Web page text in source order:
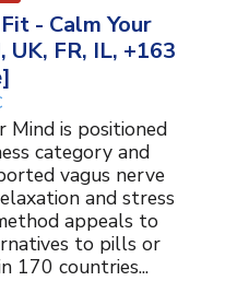
- Calm Your
UK, FR, IL, +163
Mind is positioned
category and
vagus nerve
and stress
appeals to
to pills or
170 countries...